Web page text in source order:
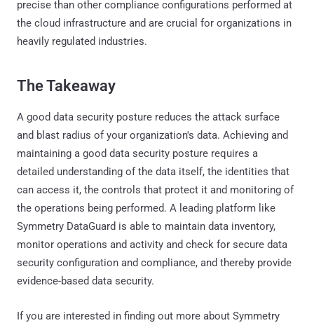
precise than other compliance configurations performed at
the cloud infrastructure and are crucial for organizations in
heavily regulated industries.
The Takeaway
A good data security posture reduces the attack surface
and blast radius of your organization's data. Achieving and
maintaining a good data security posture requires a
detailed understanding of the data itself, the identities that
can access it, the controls that protect it and monitoring of
the operations being performed. A leading platform like
Symmetry DataGuard is able to maintain data inventory,
monitor operations and activity and check for secure data
security configuration and compliance, and thereby provide
evidence-based data security.
If you are interested in finding out more about Symmetry